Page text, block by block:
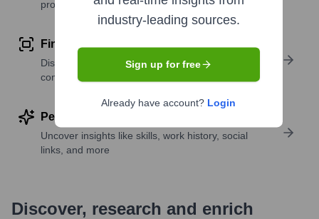
profile details
Find similar contacts
Discover contacts with similar roles, seniority, or
companies
Perform deep contact research
Uncover insights like skills, work history, social
links, and more
Discover, research and enrich
industry-leading sources.
Sign up for free
Already have account? Login